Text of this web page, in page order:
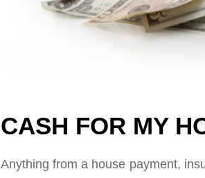
CASH FOR MY
Anything from a house payment,